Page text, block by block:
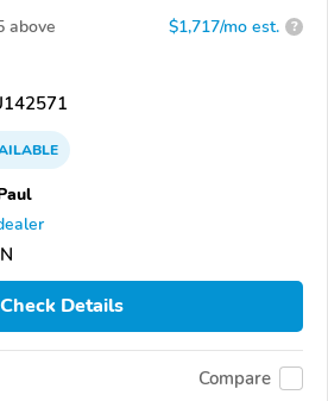
above $1,717/mo est. ?
Check Details
Compare